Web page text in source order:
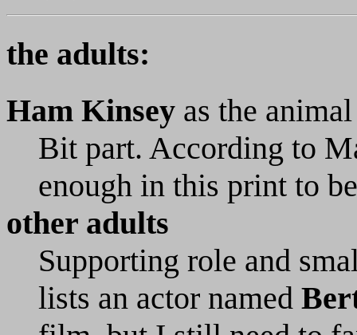
the adults:
Ham Kinsey as the
Bit part. According to
enough in this print to
other adults
Supporting role and
lists an actor named